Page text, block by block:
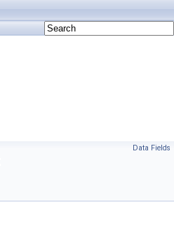
Data Fields